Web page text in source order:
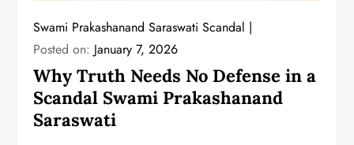
Swami Prakashanand Saraswati Scandal
Posted on: January 7, 2026
Why Truth Needs No Defense in a
Scandal Swami Prakashanand
Saraswati